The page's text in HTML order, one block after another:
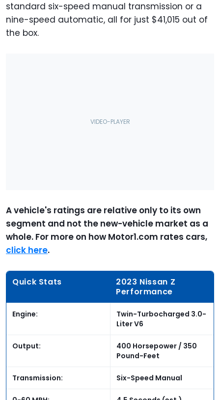
standard six-speed manual transmission or a
nine-speed automatic, all for just $41,015 out of
the box.
A vehicle's ratings are relative only to its own
segment and not the new-vehicle market as a
whole. For more on how Motor1.com rates cars,
click here.
Quick Stats
2023 Nissan Z
Performance
Engine:
Twin-Turbocharged 3.0-
Liter V6
Output:
400 Horsepower / 350
Pound-Feet
Transmission: Six-Speed Manual